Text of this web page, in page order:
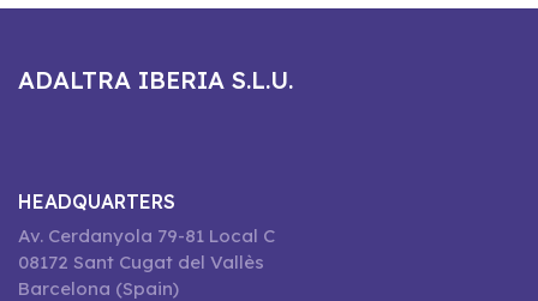
ADALTRA IBERIA S.L.U.
HEADQUARTERS
Av. Cerdanyola 79-81 Local C
08172 Sant Cugat del Vallès
Barcelona (Spain)